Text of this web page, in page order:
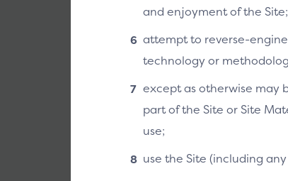
Link to
and enjoyment of the Site;
attempt to reverse-
technology or
except as otherwise may
part of the Site or Site
use;
use the Site (including